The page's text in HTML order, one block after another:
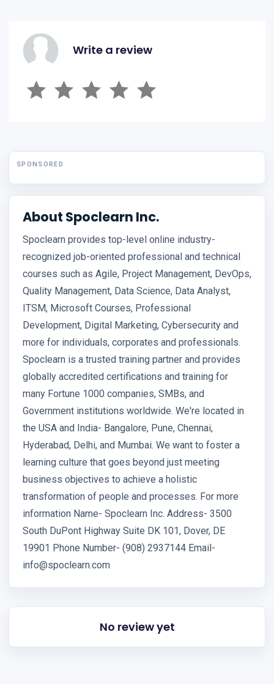
Write a review
SPONSORED
About Spoclearn Inc.
Spoclearn provides top-level online industry-
recognized job-oriented professional and technical
courses such as Agile, Project Management, DevOps,
Quality Management, Data Science, Data Analyst,
ITSM, Microsoft Courses, Professional
Development, Digital Marketing, Cybersecurity and
more for individuals, corporates and professionals.
Spoclearn is a trusted training partner and provides
globally accredited certifications and training for
many Fortune 1000 companies, SMBs, and
Government institutions worldwide. We're located in
the USA and India- Bangalore, Pune, Chennai,
Hyderabad, Delhi, and Mumbai. We want to foster a
learning culture that goes beyond just meeting
business objectives to achieve a holistic
transformation of people and processes. For more
information Name- Spoclearn Inc. Address- 3500
South DuPont Highway Suite DK 101, Dover, DE
19901 Phone Number- (908) 2937144 Email-
info@spoclearn.com
No review yet